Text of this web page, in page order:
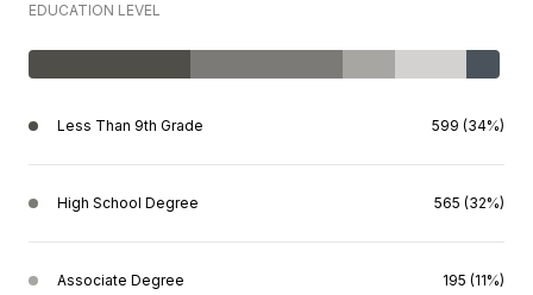
EDUCATION LEVEL
Less Than 9th Grade 599 (34%)
High School Degree 565 (32%)
Associate Degree 195 (11%)